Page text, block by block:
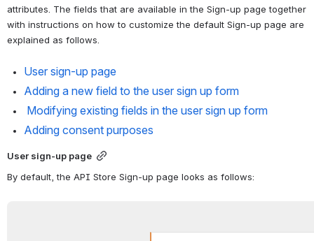
attributes. The fields that are available in the Sign-up page together
with instructions on how to customize the default Sign-up page are
explained as follows.
User sign-up page
Adding a new field to the user sign up form
Modifying existing fields in the user sign up form
Adding consent purposes
User sign-up page
By default, the API Store Sign-up page looks as follows: